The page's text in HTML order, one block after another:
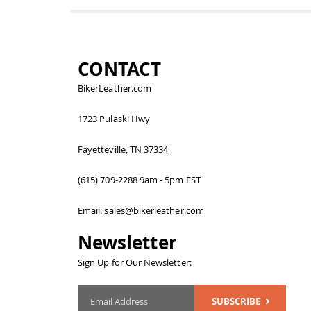
CONTACT
BikerLeather.com
1723 Pulaski Hwy
Fayetteville, TN 37334
(615) 709-2288 9am - 5pm EST
Email: sales@bikerleather.com
Newsletter
Sign Up for Our Newsletter:
SUBSCRIBE